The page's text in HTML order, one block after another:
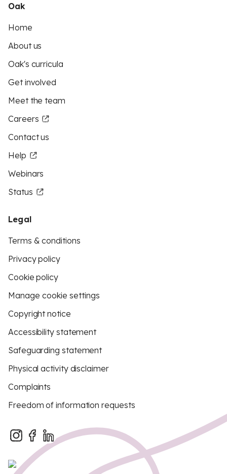
Oak
Home
About us
Oak's curricula
Get involved
Meet the team
Careers
Contact us
Help
Webinars
Status
Legal
Terms & conditions
Privacy policy
Cookie policy
Manage cookie settings
Copyright notice
Accessibility statement
Safeguarding statement
Physical activity disclaimer
Complaints
Freedom of information requests